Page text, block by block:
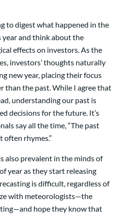
to digest what happened in the
year and think about the
effects on investors. As the
investors’ thoughts naturally
new year, placing their focus
than the past. While I agree that
understanding our past is
decisions for the future. It’s
say all the time, “The past
often rhymes.”
also prevalent in the minds of
year as they start releasing
is difficult, regardless of
with meteorologists—the
hope they know that